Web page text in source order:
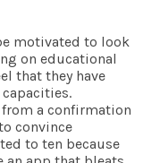
motivated to look
on educational
that they have
from a confirmation
convince
to ten because